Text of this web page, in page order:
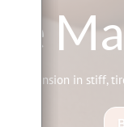
tension in stiff,